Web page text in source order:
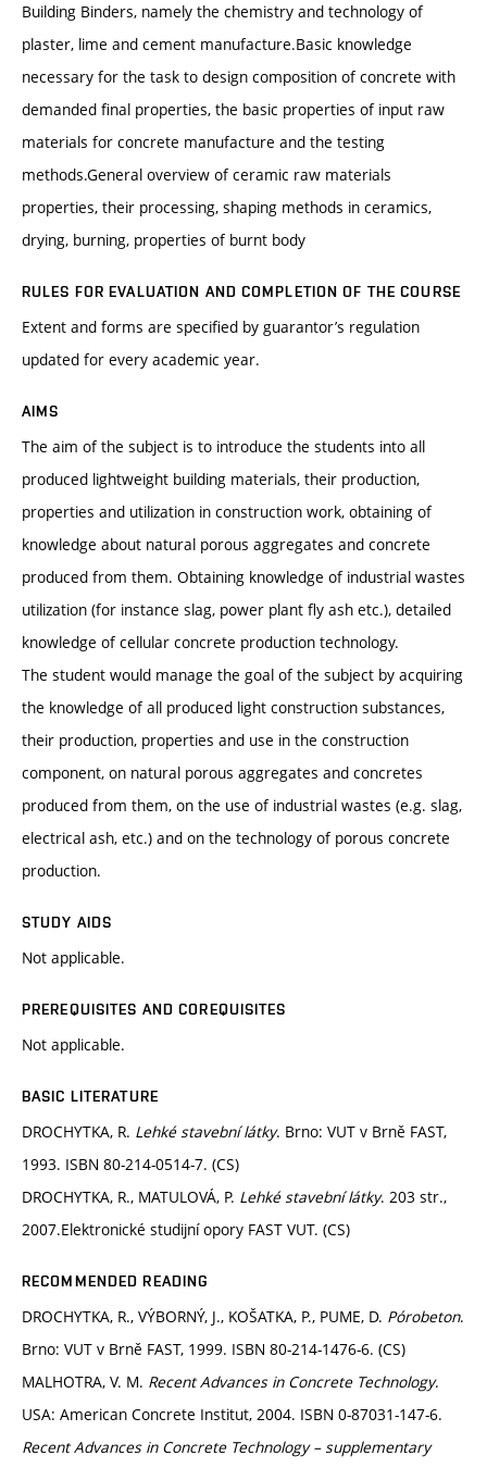
Building Binders, namely the chemistry and technology of
plaster, lime and cement manufacture.Basic knowledge
necessary for the task to design composition of concrete with
demanded final properties, the basic properties of input raw
materials for concrete manufacture and the testing
methods.General overview of ceramic raw materials
properties, their processing, shaping methods in ceramics,
drying, burning, properties of burnt body
RULES FOR EVALUATION AND COMPLETION OF THE COURSE
Extent and forms are specified by guarantor’s regulation
updated for every academic year.
AIMS
The aim of the subject is to introduce the students into all
produced lightweight building materials, their production,
properties and utilization in construction work, obtaining of
knowledge about natural porous aggregates and concrete
produced from them. Obtaining knowledge of industrial wastes
utilization (for instance slag, power plant fly ash etc.), detailed
knowledge of cellular concrete production technology.
The student would manage the goal of the subject by acquiring
the knowledge of all produced light construction substances,
their production, properties and use in the construction
component, on natural porous aggregates and concretes
produced from them, on the use of industrial wastes (e.g. slag,
electrical ash, etc.) and on the technology of porous concrete
production.
STUDY AIDS
Not applicable.
PREREQUISITES AND COREQUISITES
Not applicable.
BASIC LITERATURE
DROCHYTKA, R. Lehké stavební látky. Brno: VUT v Brně FAST,
1993. ISBN 80-214-0514-7. (CS)
DROCHYTKA, R., MATULOVÁ, P. Lehké stavební látky. 203 str.,
2007.Elektronické studijní opory FAST VUT. (CS)
RECOMMENDED READING
DROCHYTKA, R., VÝBORNÝ, J., KOŠATKA, P., PUME, D. Pórobeton.
Brno: VUT v Brně FAST, 1999. ISBN 80-214-1476-6. (CS)
MALHOTRA, V. M. Recent Advances in Concrete Technology.
USA: American Concrete Institut, 2004. ISBN 0-87031-147-6.
Recent Advances in Concrete Technology – supplementary